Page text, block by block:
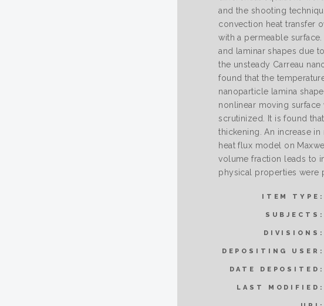
and the shooting
convection heat transfer
with a permeable
and laminar shapes due
the unsteady Carreau
found that the
nanoparticle lamina
nonlinear moving
scrutinized. It is found
thickening. An increase
heat flux model on
volume fraction leads to
physical properties were
ITEM TYPE:
SUBJECTS:
DIVISIONS:
DEPOSITING USER:
DATE DEPOSITED:
LAST MODIFIED: